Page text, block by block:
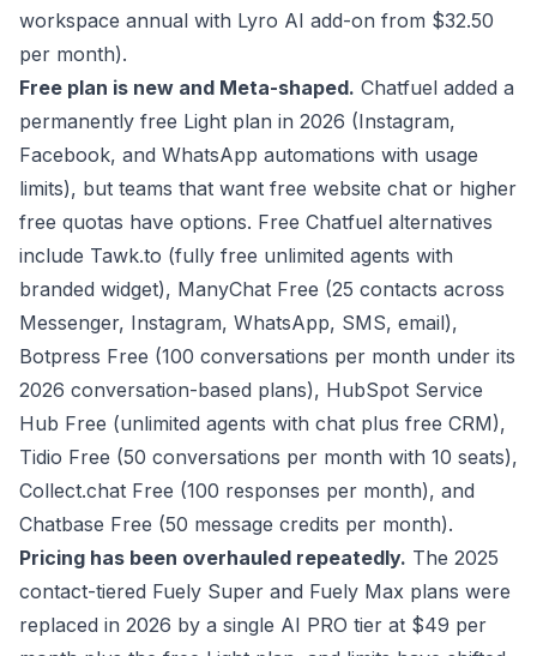
workspace annual with Lyro AI add-on from $32.50
per month).
Free plan is new and Meta-shaped. Chatfuel added a
permanently free Light plan in 2026 (Instagram,
Facebook, and WhatsApp automations with usage
limits), but teams that want free website chat or higher
free quotas have options. Free Chatfuel alternatives
include Tawk.to (fully free unlimited agents with
branded widget), ManyChat Free (25 contacts across
Messenger, Instagram, WhatsApp, SMS, email),
Botpress Free (100 conversations per month under its
2026 conversation-based plans), HubSpot Service
Hub Free (unlimited agents with chat plus free CRM),
Tidio Free (50 conversations per month with 10 seats),
Collect.chat Free (100 responses per month), and
Chatbase Free (50 message credits per month).
Pricing has been overhauled repeatedly. The 2025
contact-tiered Fuely Super and Fuely Max plans were
replaced in 2026 by a single AI PRO tier at $49 per